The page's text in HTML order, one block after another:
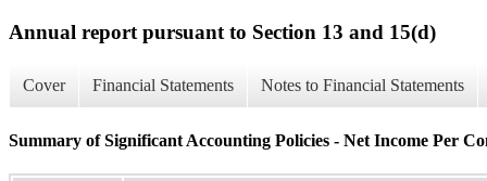
Annual report pursuant to Section 13 and 15(d)
Cover Financial Statements Notes to Financial Statements
Summary of Significant Accounting Policies - Net Income Per